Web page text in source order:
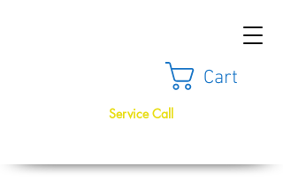
Cart
Service Call